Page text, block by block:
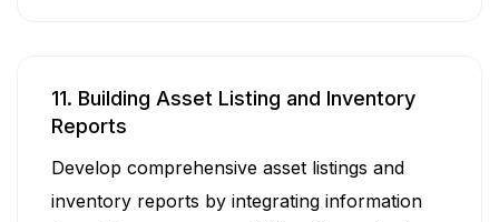
11. Building Asset Listing and Inventory
Reports
Develop comprehensive asset listings and
inventory reports by integrating information